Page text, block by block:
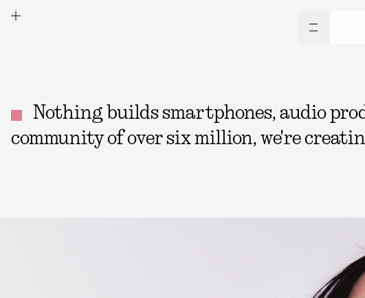
Nothing builds smartphones, audio
community of over six million, we're